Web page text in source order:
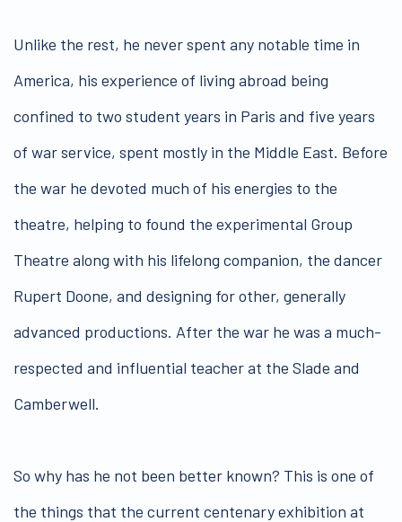
Unlike the rest, he never spent any notable time in
America, his experience of living abroad being
confined to two student years in Paris and five years
of war service, spent mostly in the Middle East. Before
the war he devoted much of his energies to the
theatre, helping to found the experimental Group
Theatre along with his lifelong companion, the dancer
Rupert Doone, and designing for other, generally
advanced productions. After the war he was a much-
respected and influential teacher at the Slade and
Camberwell.
So why has he not been better known? This is one of
the things that the current centenary exhibition at